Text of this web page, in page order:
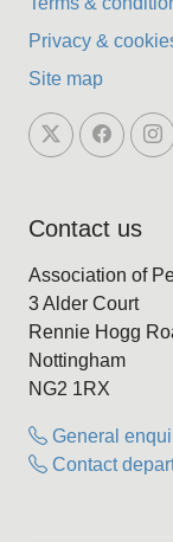
Privacy &
Site map
Contact us
Association of
3 Alder Court
Rennie Hogg
Nottingham
NG2 1RX
General
Contact